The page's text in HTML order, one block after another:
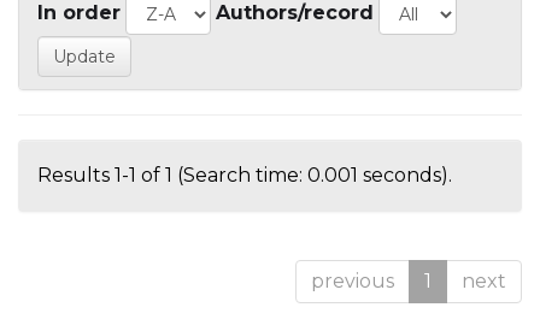
In order Authors/record
Results 1-1 of 1 (Search time: 0.001 seconds).
previous 1 next